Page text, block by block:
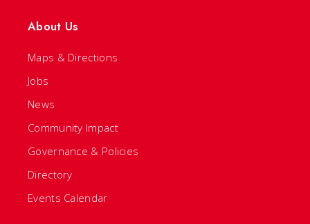
About Us
Maps & Directions
Jobs
News
Community Impact
Governance & Policies
Directory
Events Calendar